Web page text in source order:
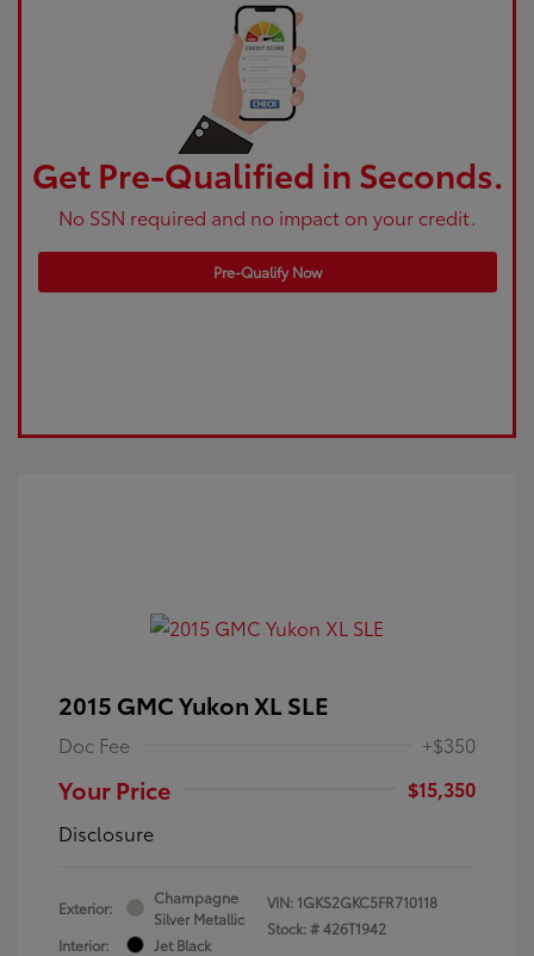
Get Pre-Qualified in Seconds.
No SSN required and no impact on your credit.
Pre-Qualify Now
2015 GMC Yukon XL SLE
Doc Fee +$350
Your Price
$15,350
Disclosure
Exterior:
Champagne
Silver Metallic
Interior:
Jet Black
VIN: 1GKS2GKC5FR710118
Stock: #426T1942